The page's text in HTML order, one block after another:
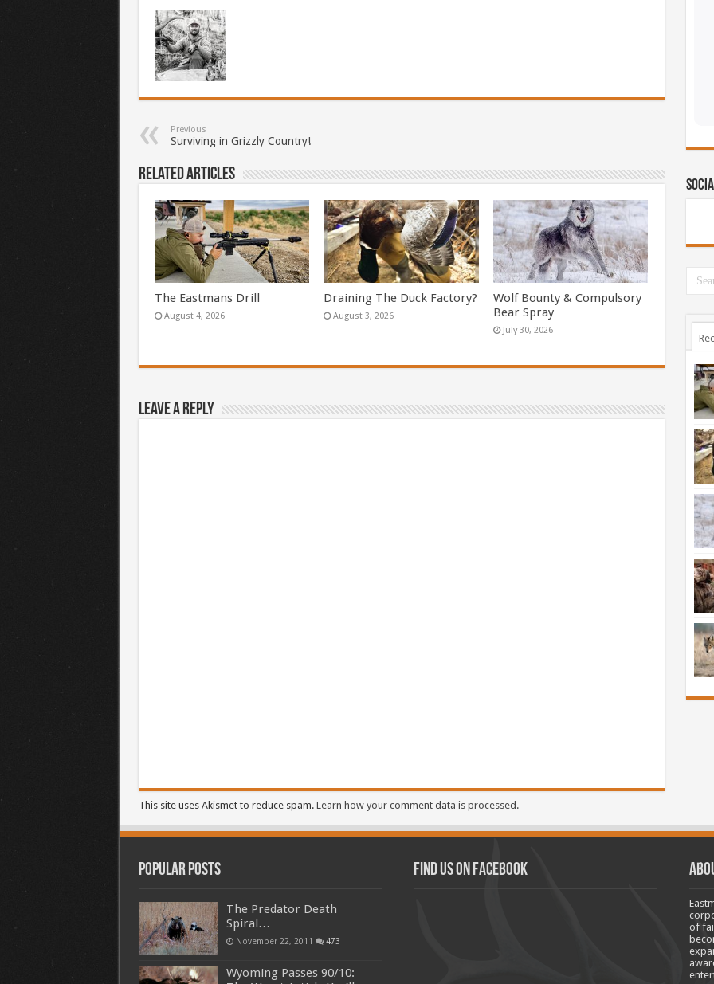
Previous
Surviving in Grizzly Country!
Related Articles
The Eastmans Drill
August 4, 2026
Draining The Duck Factory?
August 3, 2026
Wolf Bounty & Compulsory
Bear Spray
July 30, 2026
Leave a Reply
This site uses Akismet to reduce spam. Learn how your comment data is processed.
Popular Posts
The Predator Death
Spiral…
November 22, 2011 473
Wyoming Passes 90/10:
Find us on Facebook
of